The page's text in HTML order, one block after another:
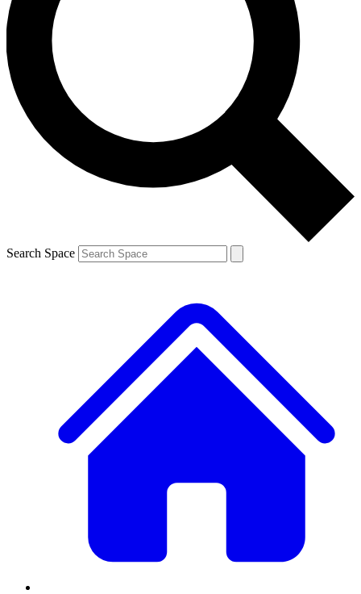
Contact me with news and offers from other Future brands
By submitting your information you agree to the Terms & Conditions and
and are aged 16 or over.
Search Space